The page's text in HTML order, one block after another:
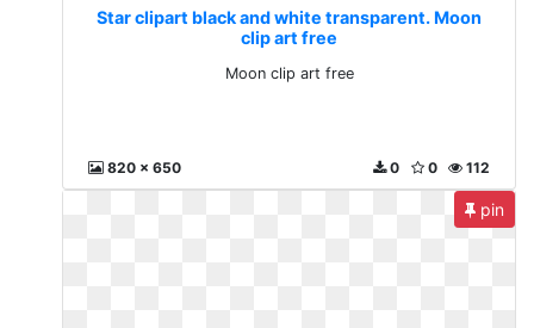
Star clipart black and white transparent. Moon
clip art free
Moon clip art free
820 x 650 112
0
0
pin